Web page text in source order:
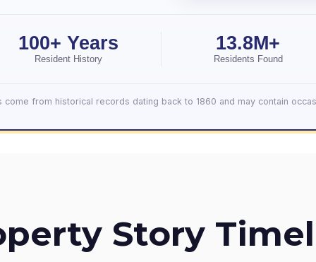
100+ Years
Resident History
13.8M+
Residents Found
come from historical records dating back to 1860 and may contain
Story